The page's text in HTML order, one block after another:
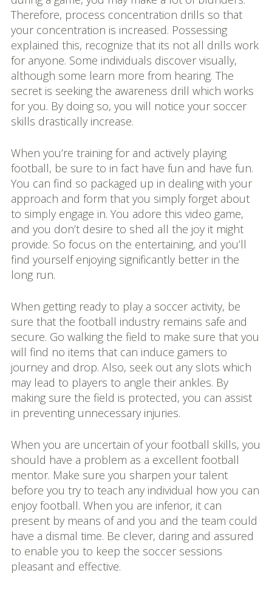
Therefore, process concentration drills so that
your concentration is increased. Possessing
explained this, recognize that its not all drills work
for anyone. Some individuals discover visually,
although some learn more from hearing. The
secret is seeking the awareness drill which works
for you. By doing so, you will notice your soccer
skills drastically increase.
When you’re training for and actively playing
football, be sure to in fact have fun and have fun.
You can find so packaged up in dealing with your
approach and form that you simply forget about
to simply engage in. You adore this video game,
and you don’t desire to shed all the joy it might
provide. So focus on the entertaining, and you’ll
find yourself enjoying significantly better in the
long run.
When getting ready to play a soccer activity, be
sure that the football industry remains safe and
secure. Go walking the field to make sure that you
will find no items that can induce gamers to
journey and drop. Also, seek out any slots which
may lead to players to angle their ankles. By
making sure the field is protected, you can assist
in preventing unnecessary injuries.
When you are uncertain of your football skills, you
should have a problem as a excellent football
mentor. Make sure you sharpen your talent
before you try to teach any individual how you can
enjoy football. When you are inferior, it can
present by means of and you and the team could
have a dismal time. Be clever, daring and assured
to enable you to keep the soccer sessions
pleasant and effective.